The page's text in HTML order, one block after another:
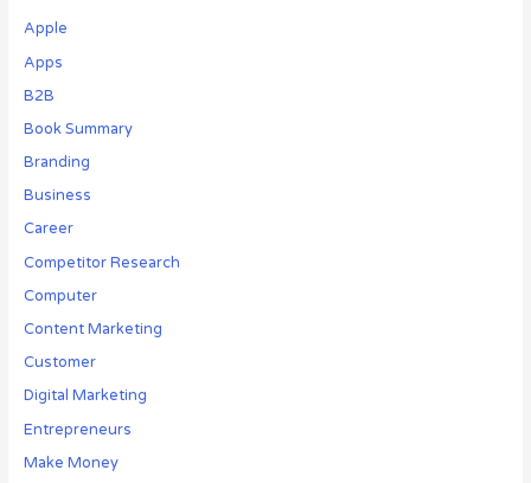
Apple
Apps
B2B
Book Summary
Branding
Business
Career
Competitor Research
Computer
Content Marketing
Customer
Digital Marketing
Entrepreneurs
Make Money